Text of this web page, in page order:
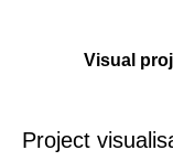
Visual
Project